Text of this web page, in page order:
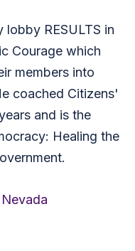
RESULTS in
Courage which
members into
coached Citizens'
and is the
Healing the